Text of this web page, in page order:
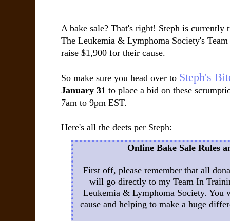
A bake sale? That's right! Steph is
The Leukemia & Lymphoma Society's
raise $1,900 for their cause.
So make sure you head over to Steph's
January 31 to place a bid on these
7am to 9pm EST.
Here's all the deets per Steph:
Online Bake Sale Rules
First off, please remember that all
will go directly to my Team In
Leukemia & Lymphoma Society. You
cause and helping to make a huge